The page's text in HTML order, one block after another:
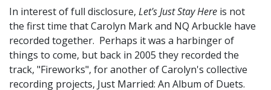
In interest of full disclosure, Let's Just Stay Here is not
the first time that Carolyn Mark and NQ Arbuckle have
recorded together. Perhaps it was a harbinger of
things to come, but back in 2005 they recorded the
track, "Fireworks", for another of Carolyn's collective
recording projects, Just Married: An Album of Duets.